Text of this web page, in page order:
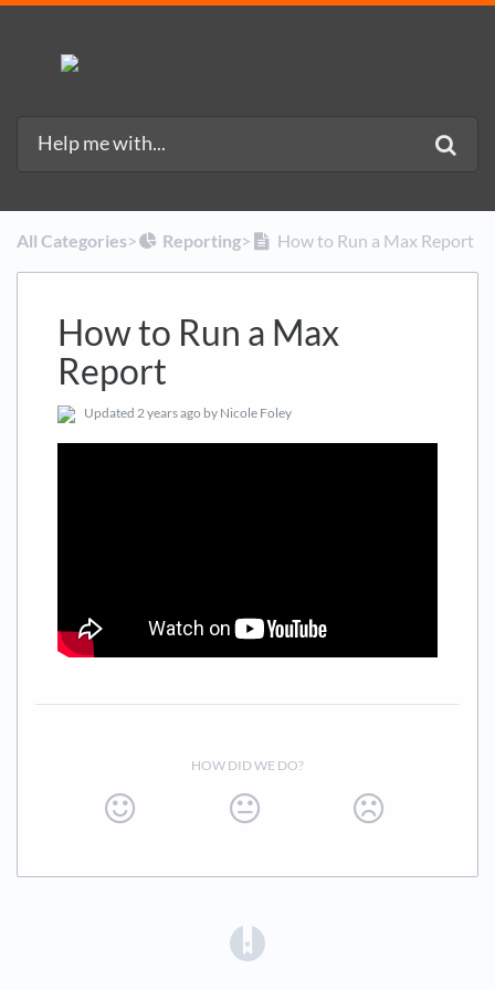
All Categories​>​ ​Reporting​>​ How to Run a Max Report
How to Run a Max
Report
Updated 2 years ago by Nicole Foley
HOW DID WE DO?